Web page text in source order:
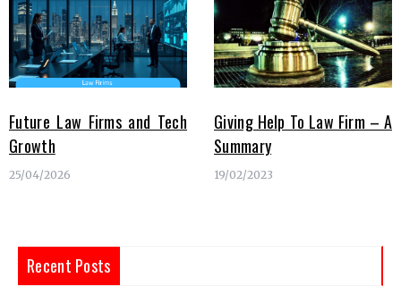
Future Law Firms and Tech
Growth
25/04/2026
Giving Help To Law Firm – A
Summary
19/02/2023
Recent Posts